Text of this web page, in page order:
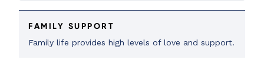
FAMILY SUPPORT
Family life provides high levels of love and support.